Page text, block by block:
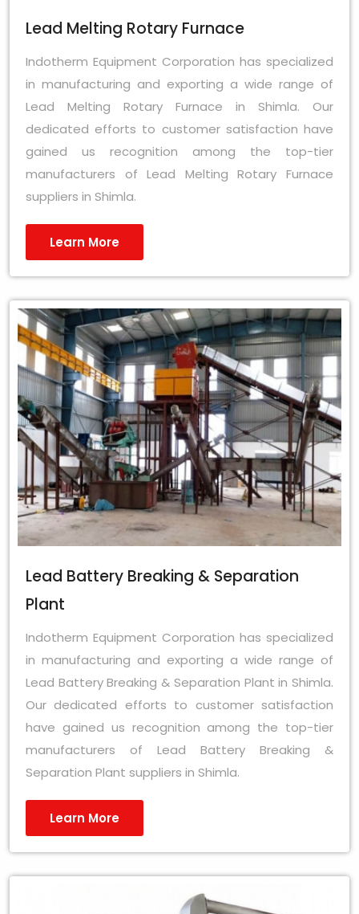
Lead Melting Rotary Furnace
Indotherm Equipment Corporation has specialized
in manufacturing and exporting a wide range of
Lead Melting Rotary Furnace in Shimla. Our
dedicated efforts to customer satisfaction have
gained us recognition among the top-tier
manufacturers of Lead Melting Rotary Furnace
suppliers in Shimla.
Learn More
Lead Battery Breaking & Separation
Plant
Indotherm Equipment Corporation has specialized
in manufacturing and exporting a wide range of
Lead Battery Breaking & Separation Plant in Shimla.
Our dedicated efforts to customer satisfaction
have gained us recognition among the top-tier
manufacturers of Lead Battery Breaking &
Separation Plant suppliers in Shimla.
Learn More